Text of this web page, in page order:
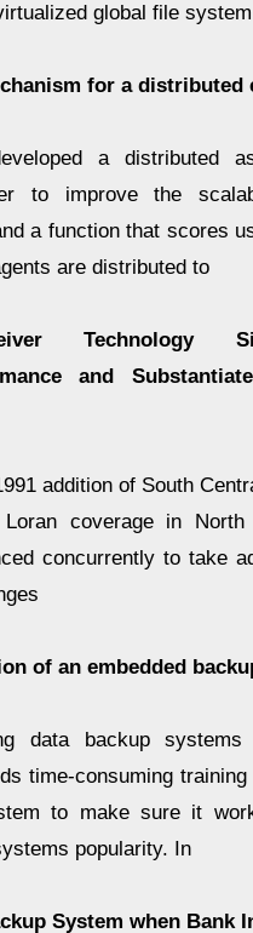
global file
for a distributed
a distributed
to improve the
a function that scores
are distributed to
Technology
and
addition of South
coverage in
concurrently to take
of an embedded
data backup
time-consuming
to make sure it
popularity. In
System when Bank